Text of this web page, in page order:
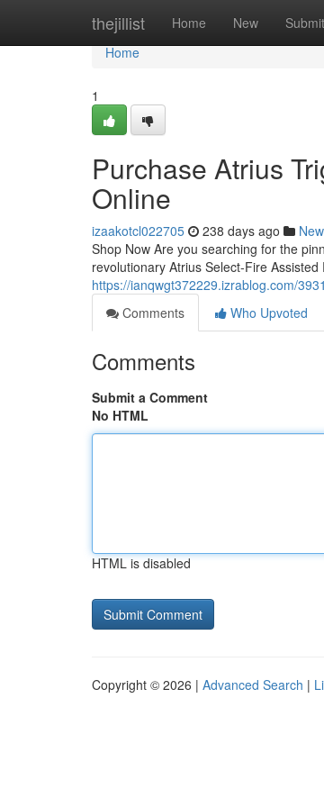
thejillist Home New Submit
Home
Home
1
Purchase Atrius
Online
izaakotcl022705 238 days ago
Shop Now Are you searching for the
revolutionary Atrius Select-Fire
https://ianqwgt372229.izrablog.com/
Comments
Who Upvoted
Comments
Submit a Comment
No HTML
HTML is disabled
Copyright © 2026 | Advanced Search |